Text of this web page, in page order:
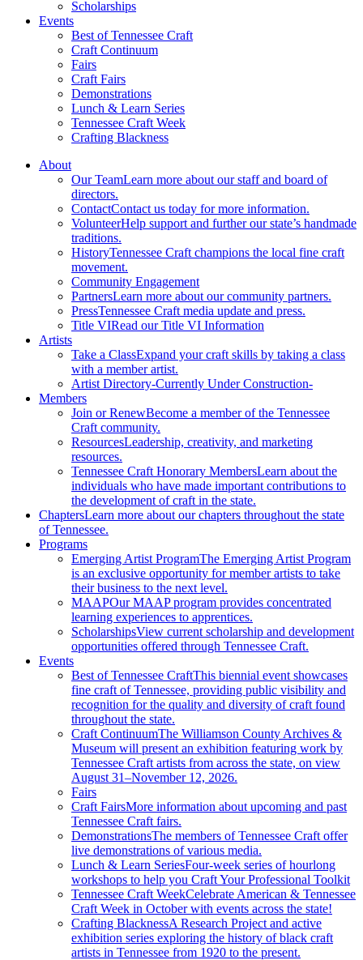
Scholarships
Events
Best of Tennessee Craft
Craft Continuum
Fairs
Craft Fairs
Demonstrations
Lunch & Learn Series
Tennessee Craft Week
Crafting Blackness
About
Our TeamLearn more about our staff and board of
directors.
ContactContact us today for more information.
VolunteerHelp support and further our state’s handmade
traditions.
HistoryTennessee Craft champions the local fine craft
movement.
Community Engagement
PartnersLearn more about our community partners.
PressTennessee Craft media update and press.
Title VIRead our Title VI Information
Artists
Take a ClassExpand your craft skills by taking a class
with a member artist.
Artist Directory-Currently Under Construction-
Members
Join or RenewBecome a member of the Tennessee
Craft community.
ResourcesLeadership, creativity, and marketing
resources.
Tennessee Craft Honorary MembersLearn about the
individuals who have made important contributions to
the development of craft in the state.
ChaptersLearn more about our chapters throughout the state
of Tennessee.
Programs
Emerging Artist ProgramThe Emerging Artist Program
is an exclusive opportunity for member artists to take
their business to the next level.
MAAPOur MAAP program provides concentrated
learning experiences to apprentices.
ScholarshipsView current scholarship and development
opportunities offered through Tennessee Craft.
Events
Best of Tennessee CraftThis biennial event showcases
fine craft of Tennessee, providing public visibility and
recognition for the quality and diversity of craft found
throughout the state.
Craft ContinuumThe Williamson County Archives &
Museum will present an exhibition featuring work by
Tennessee Craft artists from across the state, on view
August 31–November 12, 2026.
Fairs
Craft FairsMore information about upcoming and past
Tennessee Craft fairs.
DemonstrationsThe members of Tennessee Craft offer
live demonstrations of various media.
Lunch & Learn SeriesFour-week series of hourlong
workshops to help you Craft Your Professional Toolkit
Tennessee Craft WeekCelebrate American & Tennessee
Craft Week in October with events across the state!
Crafting BlacknessA Research Project and active
exhibition series exploring the history of black craft
artists in Tennessee from 1920 to the present.